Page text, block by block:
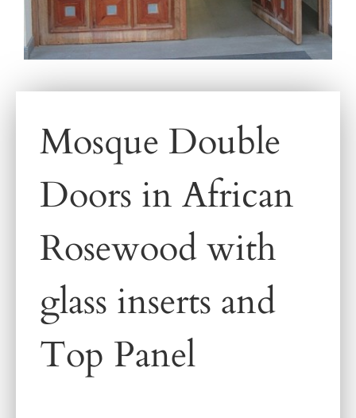
Mosque Double
Doors in African
Rosewood with
glass inserts and
Top Panel